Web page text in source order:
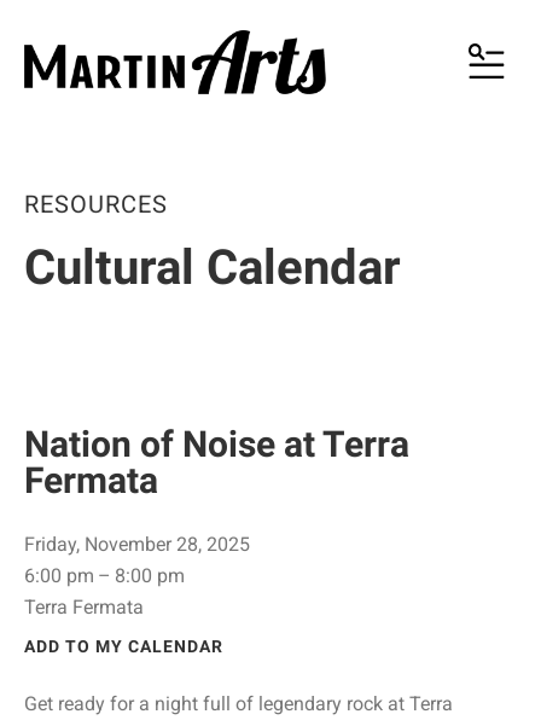
MENU
RESOURCES
Cultural Calendar
Nation of Noise at Terra
Fermata
Friday, November 28, 2025
6:00 pm
8:00 pm
Terra Fermata
ADD TO MY CALENDAR
Get ready for a night full of legendary rock at Terra